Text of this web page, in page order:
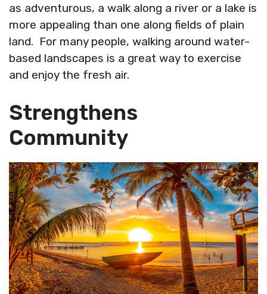
as adventurous, a walk along a river or a lake is
more appealing than one along fields of plain
land. For many people, walking around water-
based landscapes is a great way to exercise
and enjoy the fresh air.
Strengthens
Community